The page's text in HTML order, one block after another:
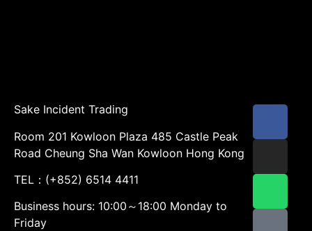
Sake Incident Trading
Room 201 Kowloon Plaza 485 Castle Peak
Road Cheung Sha Wan Kowloon Hong Kong
TEL：(+852) 6514 4411
Business hours: 10:00～18:00 Monday to
Friday